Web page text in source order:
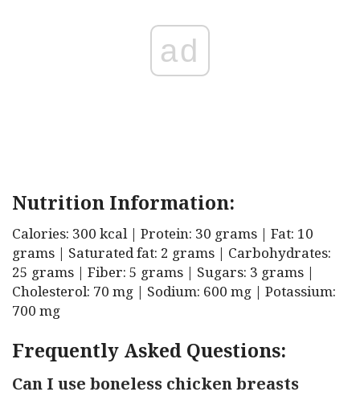
ad
Nutrition Information:
Calories: 300 kcal | Protein: 30 grams | Fat: 10
grams | Saturated fat: 2 grams | Carbohydrates:
25 grams | Fiber: 5 grams | Sugars: 3 grams |
Cholesterol: 70 mg | Sodium: 600 mg | Potassium:
700 mg
Frequently Asked Questions:
Can I use boneless chicken breasts